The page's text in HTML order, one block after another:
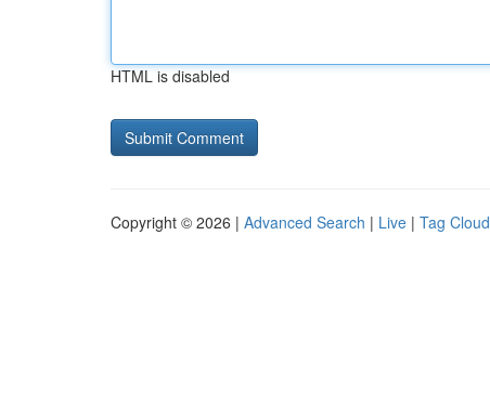
HTML is disabled
Copyright © 2026 | Advanced Search | Live | Tag Cloud